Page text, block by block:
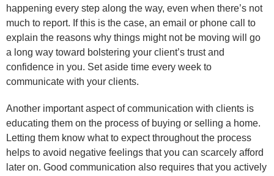
happening every step along the way, even when there’s not
much to report. If this is the case, an email or phone call to
explain the reasons why things might not be moving will go
a long way toward bolstering your client’s trust and
confidence in you. Set aside time every week to
communicate with your clients.
Another important aspect of communication with clients is
educating them on the process of buying or selling a home.
Letting them know what to expect throughout the process
helps to avoid negative feelings that you can scarcely afford
later on. Good communication also requires that you actively